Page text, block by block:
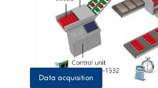
Data acquisition